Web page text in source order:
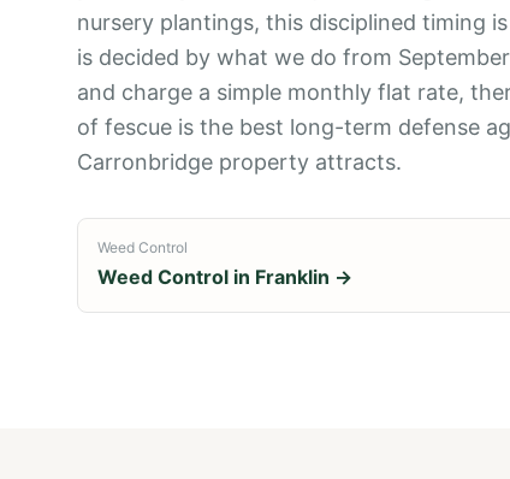
nursery plantings, this disciplined timing
is decided by what we do from
and charge a simple monthly flat rate,
of fescue is the best long-term defense
Carronbridge property attracts.
Weed Control
Weed Control in Franklin →